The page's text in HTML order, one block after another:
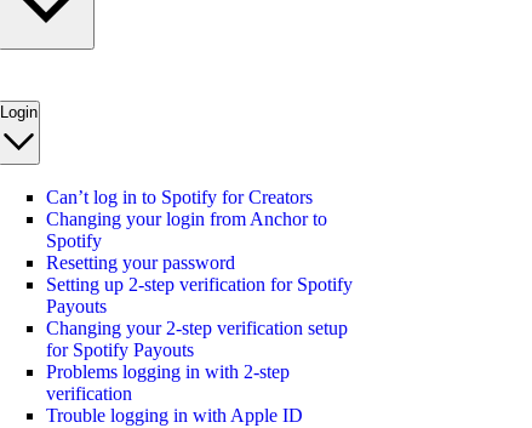
Login
Can’t log in to Spotify for Creators
Changing your login from Anchor to
Spotify
Resetting your password
Setting up 2-step verification for Spotify
Payouts
Changing your 2-step verification setup
for Spotify Payouts
Problems logging in with 2-step
verification
Trouble logging in with Apple ID